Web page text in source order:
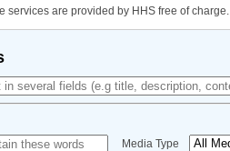
services are provided by HHS free of charge.
Media Type